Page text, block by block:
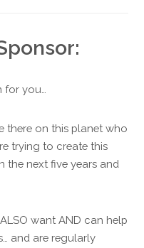
you…
there on this planet who
trying to create this
the next five years and
want AND can help
and are regularly